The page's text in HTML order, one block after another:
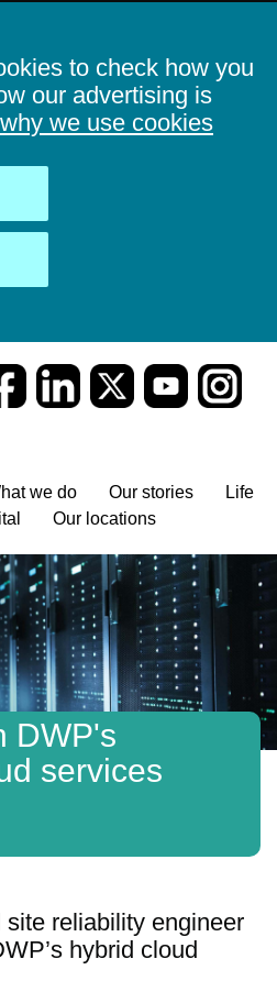
to check how you
our advertising is
we use cookies
we do Our stories
Life
Our locations
DWP's
services
reliability engineer
hybrid cloud